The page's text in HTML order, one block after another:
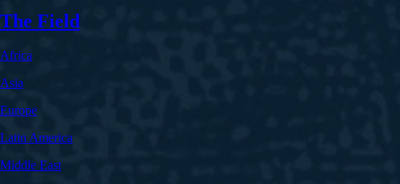
The Field
Africa
Asia
Europe
Latin America
Middle East